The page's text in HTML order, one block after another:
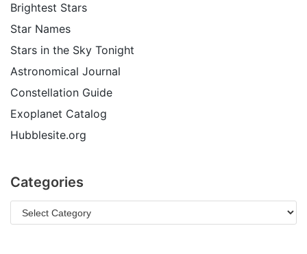
Brightest Stars
Star Names
Stars in the Sky Tonight
Astronomical Journal
Constellation Guide
Exoplanet Catalog
Hubblesite.org
Categories